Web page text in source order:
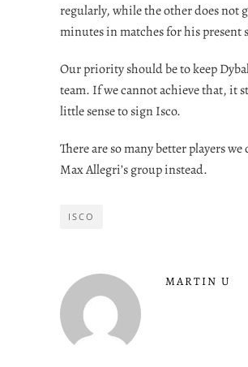
regularly, while the other does not
minutes in matches for his present
Our priority should be to keep
team. If we cannot achieve that, it
little sense to sign Isco.
There are so many better players we
Max Allegri’s group instead.
ISCO
MARTIN U